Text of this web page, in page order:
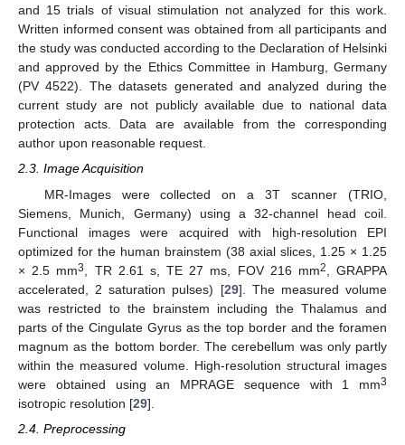
and 15 trials of visual stimulation not analyzed for this work.
Written informed consent was obtained from all participants and
the study was conducted according to the Declaration of Helsinki
and approved by the Ethics Committee in Hamburg, Germany
(PV 4522). The datasets generated and analyzed during the
current study are not publicly available due to national data
protection acts. Data are available from the corresponding
author upon reasonable request.
2.3. Image Acquisition
MR-Images were collected on a 3T scanner (TRIO,
Siemens, Munich, Germany) using a 32-channel head coil.
Functional images were acquired with high-resolution EPI
optimized for the human brainstem (38 axial slices, 1.25 × 1.25
× 2.5 mm3 , TR 2.61 s, TE 27 ms, FOV 216 mm2
, GRAPPA
accelerated, 2 saturation pulses) [29]. The measured volume
was restricted to the brainstem including the Thalamus and
parts of the Cingulate Gyrus as the top border and the foramen
magnum as the bottom border. The cerebellum was only partly
within the measured volume. High-resolution structural images
were obtained using an MPRAGE sequence with 1 mm3
isotropic resolution [29].
2.4. Preprocessing